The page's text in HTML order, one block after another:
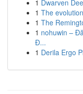
1 Dwarven
1 The
1 The
1 nohuwin –
Đ...
1 Derila Ergo